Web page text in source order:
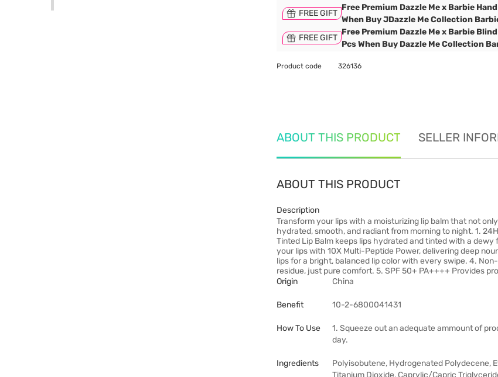
FREE GIFT
Free Premium Dazzle Me x Barbie
When Buy JDazzle Me Collection
FREE GIFT
Free Premium Dazzle Me x Barbie
Pcs When Buy Dazzle Me Collection
Product code 326136
ABOUT THIS PRODUCT SELLER
ABOUT THIS PRODUCT
Description
Transform your lips with a moisturizing lip balm that not
hydrated, smooth, and radiant from morning to night. 1.
Tinted Lip Balm keeps lips hydrated and tinted with a
your lips with 10X Multi-Peptide Power, delivering deep
lips for a bright, balanced lip color with every swipe. 4.
residue, just pure comfort. 5. SPF 50+ PA++++ Provides
Origin
China
Benefit 10-2-6800041431
How To Use
1. Squeeze out an adequate ammount of
day.
Ingredients
Polyisobutene, Hydrogenated
Titanium Dioxide, Caprylic/Capric